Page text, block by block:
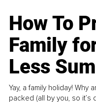
How To
Family
Less
Yay, a family holiday! Why
packed (all by you, so